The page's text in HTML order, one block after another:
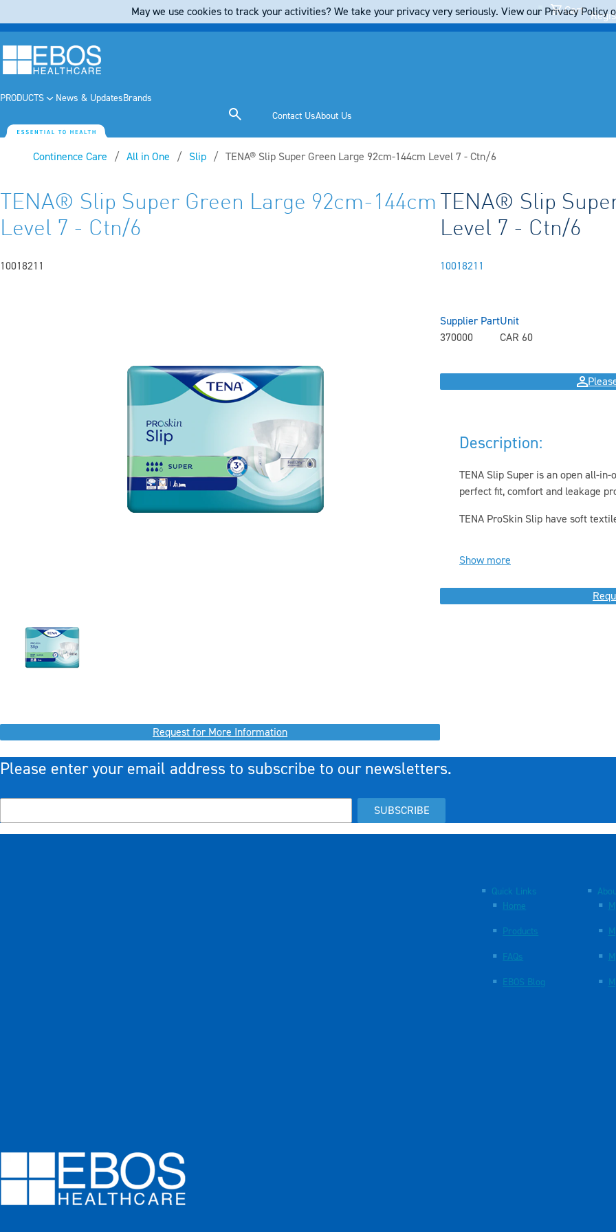
Cart
PRODUCTS News & UpdatesBrands
Contact UsAbout Us
Continence Care All in One Slip Current:
TENA® Slip Super Green Large 92cm-144cm Level 7 - Ctn/6
TENA® Slip Super Green Large 92cm-144cm
Level 7 - Ctn/6
10018211
Request for More Information
TENA® Slip
Level 7 - Ctn/6
10018211
Supplier Part
370000
Unit
CAR 60
Description:
TENA Slip Super is an open all-
perfect fit, comfort and leakage
TENA ProSkin Slip have soft
Show more
Please enter your email address to subscribe to our newsletters.
SUBSCRIBE
Quick Links
Home
Products
FAQs
EBOS Blog
May we use cookies to track your activities? We take your privacy very seriously. View our Privacy Policy